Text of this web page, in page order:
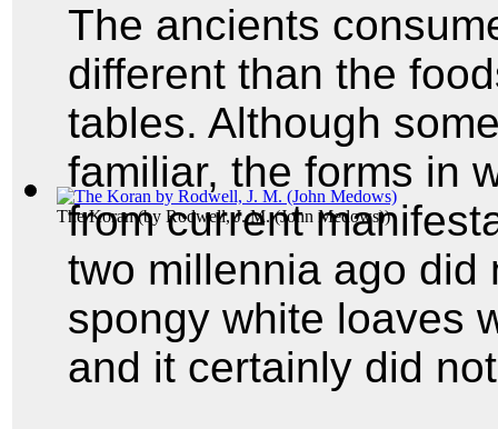
The Koran(by Rodwell, J. M. (John Medows))
The ancients
different than the
tables. Although
familiar, the forms in
from current
two millennia ago did
spongy white loaves
and it certainly did